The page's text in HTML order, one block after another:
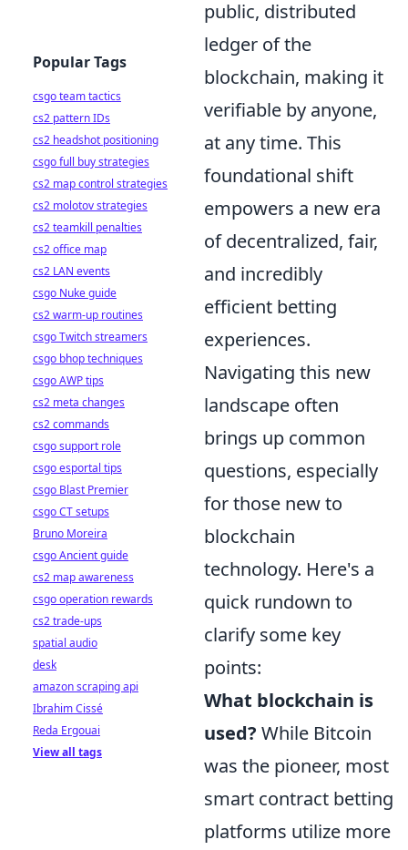
public, distributed
ledger of the
blockchain, making it
verifiable by anyone,
at any time. This
foundational shift
empowers a new era
of decentralized, fair,
and incredibly
efficient betting
experiences.
Navigating this new
landscape often
brings up common
questions, especially
for those new to
blockchain
technology. Here's a
quick rundown to
clarify some key
points:
What blockchain is
used? While Bitcoin
was the pioneer, most
smart contract betting
platforms utilize more
Popular Tags
csgo team tactics
cs2 pattern IDs
cs2 headshot positioning
csgo full buy strategies
cs2 map control strategies
cs2 molotov strategies
cs2 teamkill penalties
cs2 office map
cs2 LAN events
csgo Nuke guide
cs2 warm-up routines
csgo Twitch streamers
csgo bhop techniques
csgo AWP tips
cs2 meta changes
cs2 commands
csgo support role
csgo esportal tips
csgo Blast Premier
csgo CT setups
Bruno Moreira
csgo Ancient guide
cs2 map awareness
csgo operation rewards
cs2 trade-ups
spatial audio
desk
amazon scraping api
Ibrahim Cissé
Reda Ergouai
View all tags